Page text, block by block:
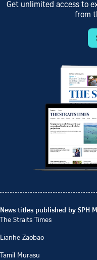
Get unlimited access to
from
News titles published by SPH
The Straits Times
Lianhe Zaobao
Tamil Murasu